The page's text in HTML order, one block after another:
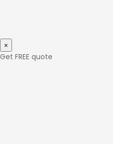
×
Get FREE quote